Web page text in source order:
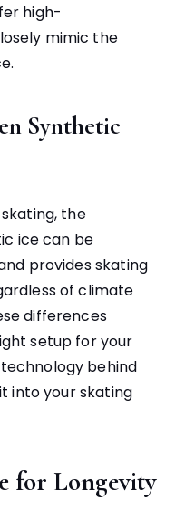
high-
mimic the
Synthetic
the
ice can be
provides skating
of climate
differences
setup for your
behind
into your skating
for Longevity